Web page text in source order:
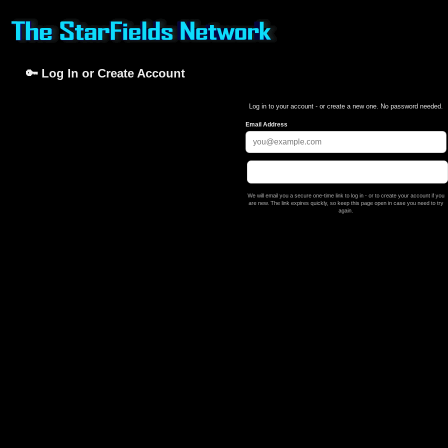
🔑 Log In or Create Account
Log in to your account - or create a new one. No password needed.
Email Address
We will email you a secure one-time link to log in - or to create your account if you
are new. The link expires quickly, so keep this page open in case you need to try
again.